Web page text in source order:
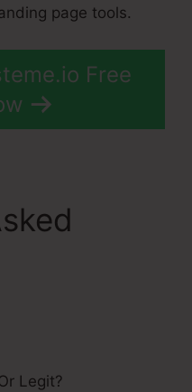
page tools.
Free
Legit?